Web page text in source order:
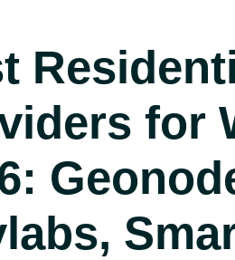
for